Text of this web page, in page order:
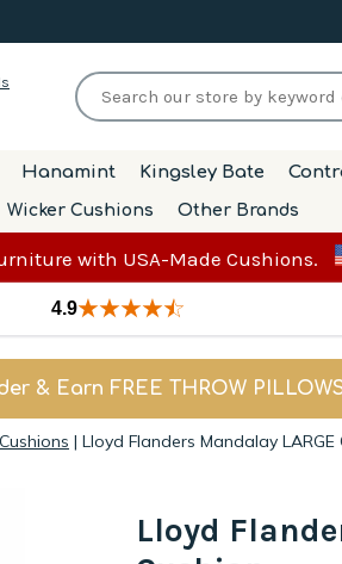
Hanamint Kingsley Bate
Wicker Cushions Other Brands
with USA-Made Cushions.
4.9
& Earn FREE THROW
| Lloyd Flanders Mandalay
Lloyd